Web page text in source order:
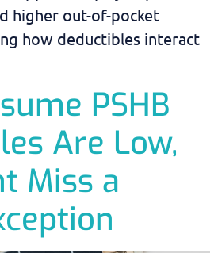
higher out-of-pocket
how deductibles interact
PSHB
Are Low,
Miss a